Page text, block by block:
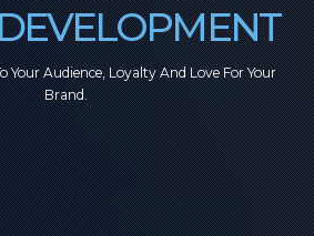
Your Audience, Loyalty And Love For Your
Brand.